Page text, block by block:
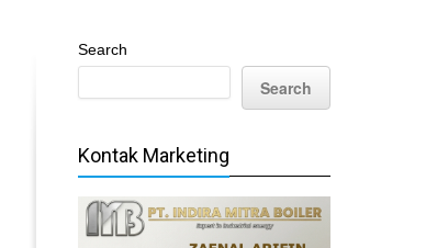
Search
Search
Kontak Marketing